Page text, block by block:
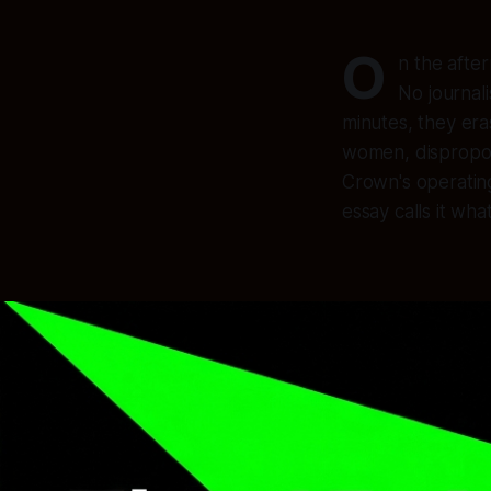
O
n the
No
minutes, they
women,
Crown's
essay calls it